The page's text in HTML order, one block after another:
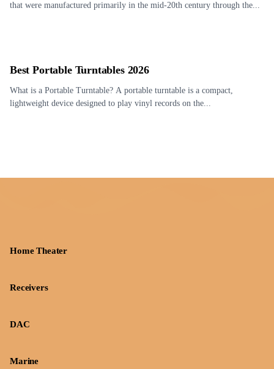
that were manufactured primarily in the mid-20th century through the...
Best Portable Turntables 2026
What is a Portable Turntable? A portable turntable is a compact,
lightweight device designed to play vinyl records on the...
Home Theater
Receivers
DAC
Marine